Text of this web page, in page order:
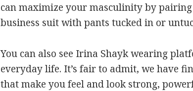
can maximize your masculinity by
business suit with pants tucked in or
You can also see Irina Shayk wearing
everyday life. It’s fair to admit, we have
that make you feel and look strong,